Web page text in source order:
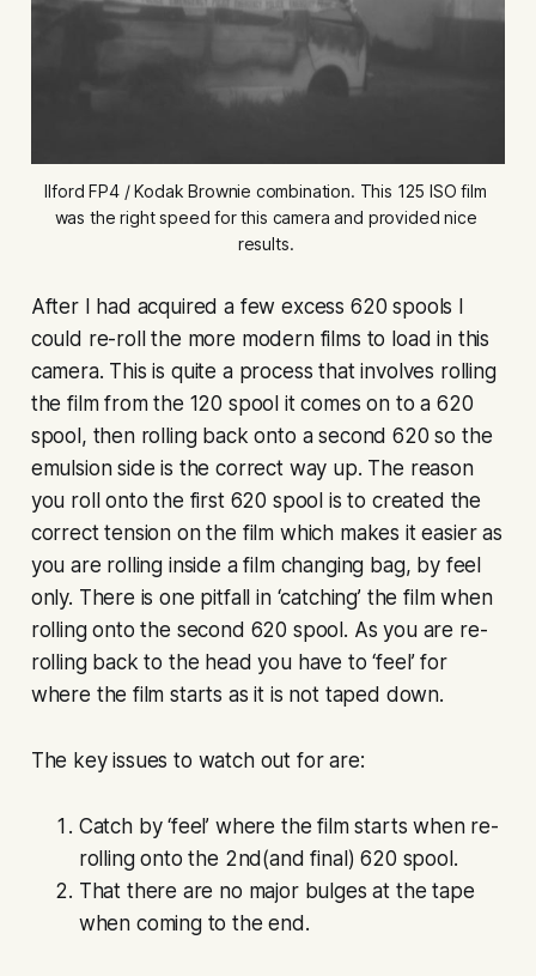
Ilford FP4 / Kodak Brownie combination. This 125 ISO film
was the right speed for this camera and provided nice
results.
After I had acquired a few excess 620 spools I
could re-roll the more modern films to load in this
camera. This is quite a process that involves rolling
the film from the 120 spool it comes on to a 620
spool, then rolling back onto a second 620 so the
emulsion side is the correct way up. The reason
you roll onto the first 620 spool is to created the
correct tension on the film which makes it easier as
you are rolling inside a film changing bag, by feel
only. There is one pitfall in ‘catching’ the film when
rolling onto the second 620 spool. As you are re-
rolling back to the head you have to ‘feel’ for
where the film starts as it is not taped down.
The key issues to watch out for are:
Catch by ‘feel’ where the film starts when re-
rolling onto the 2nd(and final) 620 spool.
That there are no major bulges at the tape
when coming to the end.